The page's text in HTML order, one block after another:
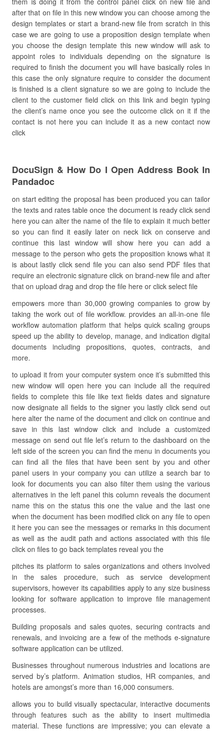
after that on file in this new window you can choose among the
design templates or start a brand-new file from scratch in this
case we are going to use a proposition design template when
you choose the design template this new window will ask to
appoint roles to individuals depending on the signature is
required to finish the document you will have basically roles in
this case the only signature require to consider the document
is finished is a client signature so we are going to include the
client to the customer field click on this link and begin typing
the client’s name once you see the outcome click on it if the
contact is not here you can include it as a new contact now
click
DocuSign & How Do I Open Address Book In
Pandadoc
on start editing the proposal has been produced you can tailor
the texts and rates table once the document is ready click send
here you can alter the name of the file to explain it much better
so you can find it easily later on neck lick on conserve and
continue this last window will show here you can add a
message to the person who gets the proposition knows what it
is about lastly click send file you can also send PDF files that
require an electronic signature click on brand-new file and after
that on upload drag and drop the file here or click select file
empowers more than 30,000 growing companies to grow by
taking the work out of file workflow. provides an all-in-one file
workflow automation platform that helps quick scaling groups
speed up the ability to develop, manage, and indication digital
documents including propositions, quotes, contracts, and
more.
to upload it from your computer system once it’s submitted this
new window will open here you can include all the required
fields to complete this file like text fields dates and signature
now designate all fields to the signer you lastly click send out
here alter the name of the document and click on continue and
save in this last window click and include a customized
message on send out file let’s return to the dashboard on the
left side of the screen you can find the menu in documents you
can find all the files that have been sent by you and other
panel users in your company you can utilize a search bar to
look for documents you can also filter them using the various
alternatives in the left panel this column reveals the document
name this on the status this one the value and the last one
when the document has been modified click on any file to open
it here you can see the messages or remarks in this document
as well as the audit path and actions associated with this file
click on files to go back templates reveal you the
pitches its platform to sales organizations and others involved
in the sales procedure, such as service development
supervisors, however its capabilities apply to any size business
looking for software application to improve file management
processes.
Building proposals and sales quotes, securing contracts and
renewals, and invoicing are a few of the methods e-signature
software application can be utilized.
Businesses throughout numerous industries and locations are
served by’s platform. Animation studios, HR companies, and
hotels are amongst’s more than 16,000 consumers.
allows you to build visually spectacular, interactive documents
through features such as the ability to insert multimedia
material. These functions are impressive; you can elevate a